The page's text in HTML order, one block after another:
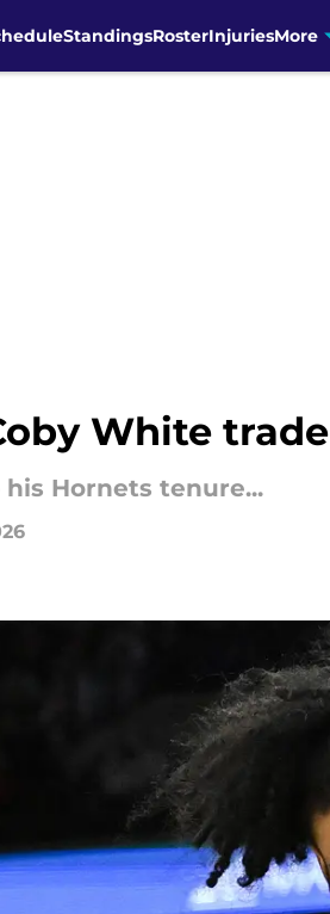
StandingsRosterInjuriesMore
White
Hornets tenure...